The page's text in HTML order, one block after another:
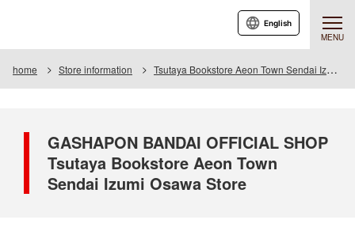
MENU
English
home Store information Tsutaya Bookstore Aeon Town Sendai Izumiosawa Store
GASHAPON BANDAI OFFICIAL SHOP
Tsutaya Bookstore Aeon Town
Sendai Izumi Osawa Store